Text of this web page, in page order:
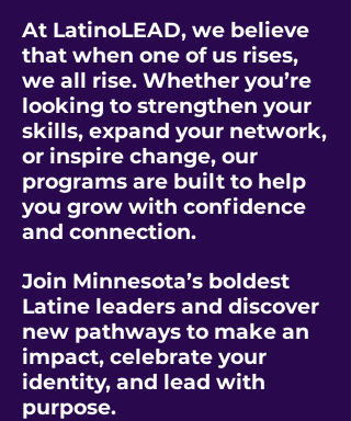
At LatinoLEAD, we believe
that when one of us rises,
we all rise. Whether you’re
looking to strengthen your
skills, expand your network,
or inspire change, our
programs are built to help
you grow with confidence
and connection.
Join Minnesota’s boldest
Latine leaders and discover
new pathways to make an
impact, celebrate your
identity, and lead with
purpose.